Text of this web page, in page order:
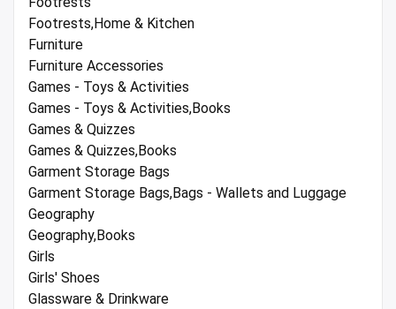
Footrests,Home & Kitchen
Furniture
Furniture Accessories
Games - Toys & Activities
Games - Toys & Activities,Books
Games & Quizzes
Games & Quizzes,Books
Garment Storage Bags
Garment Storage Bags,Bags - Wallets and Luggage
Geography
Geography,Books
Girls
Girls' Shoes
Glassware & Drinkware